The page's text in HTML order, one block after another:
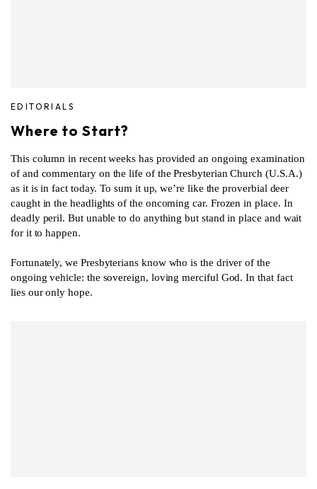
EDITORIALS
Where to Start?
This column in recent weeks has provided an ongoing examination
of and commentary on the life of the Presbyterian Church (U.S.A.)
as it is in fact today. To sum it up, we’re like the proverbial deer
caught in the headlights of the oncoming car. Frozen in place. In
deadly peril. But unable to do anything but stand in place and wait
for it to happen.
Fortunately, we Presbyterians know who is the driver of the
ongoing vehicle: the sovereign, loving merciful God. In that fact
lies our only hope.